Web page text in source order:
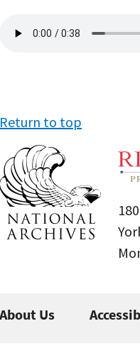
file
Return to top
About Us